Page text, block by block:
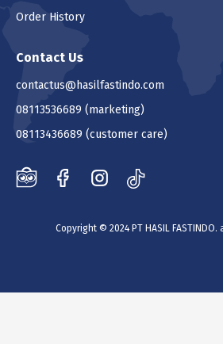
Order History
Contact Us
contactus@hasilfastindo.com
08113536689 (marketing)
08113436689 (customer care)
Copyright © 2024 PT HASIL